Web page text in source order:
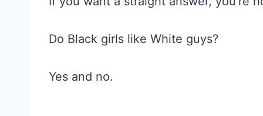
Do Black girls like White guys?
Yes and no.